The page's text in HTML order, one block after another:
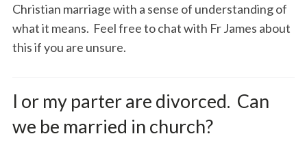
Christian marriage with a sense of understanding of
what it means. Feel free to chat with Fr James about
this if you are unsure.
I or my parter are divorced. Can
we be married in church?